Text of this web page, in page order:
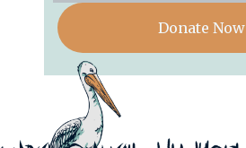
Donate Now